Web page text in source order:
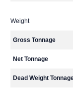
Weight
Gross Tonnage
Net Tonnage
Dead Weight